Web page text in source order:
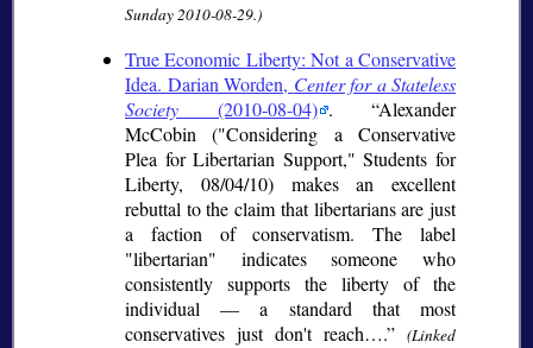
Sunday 2010-08-29.)
True Economic Liberty: Not a Conservative
Idea. Darian Worden, Center for a Stateless
Society (2010-08-04) .
Alexander
McCobin ("Considering a Conservative
Plea for Libertarian Support," Students for
Liberty, 08/04/10) makes an excellent
rebuttal to the claim that libertarians are just
a faction of conservatism. The label
"libertarian" indicates someone who
consistently supports the liberty of the
individual — a standard that most
conservatives just don't reach….
(Linked